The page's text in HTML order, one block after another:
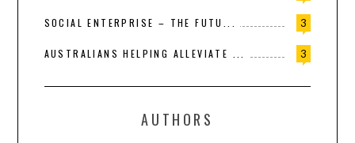
3
SOCIAL ENTERPRISE – THE FUTU...
3
AUSTRALIANS HELPING ALLEVIATE ...
AUTHORS